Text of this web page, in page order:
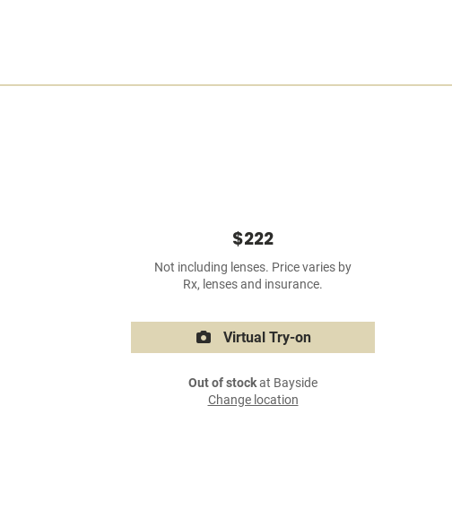
$222
Not including lenses. Price varies by
Rx, lenses and insurance.
Virtual Try-on
Out of stockat Bayside
Change location